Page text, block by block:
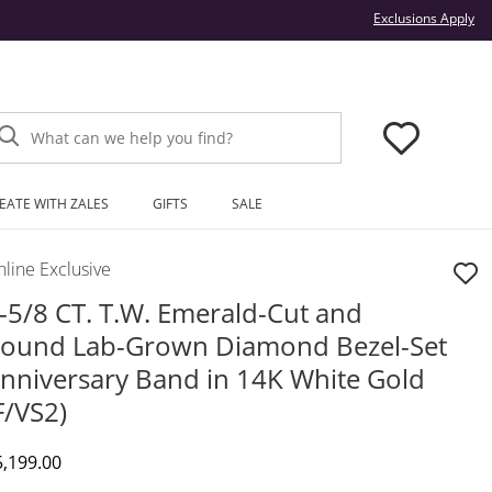
Exclusions Apply
What can we help you find?
WITH ZALES GIFTS SALE
Exclusive
5/8 CT. T.W. Emerald-Cut and
Lab-Grown Diamond Bezel-Set
Band in 14K White Gold
VS2)
Price